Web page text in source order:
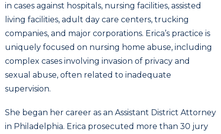
in cases against hospitals, nursing facilities, assisted
living facilities, adult day care centers, trucking
companies, and major corporations. Erica’s practice is
uniquely focused on nursing home abuse, including
complex cases involving invasion of privacy and
sexual abuse, often related to inadequate
supervision.
She began her career as an Assistant District Attorney
in Philadelphia. Erica prosecuted more than 30 jury